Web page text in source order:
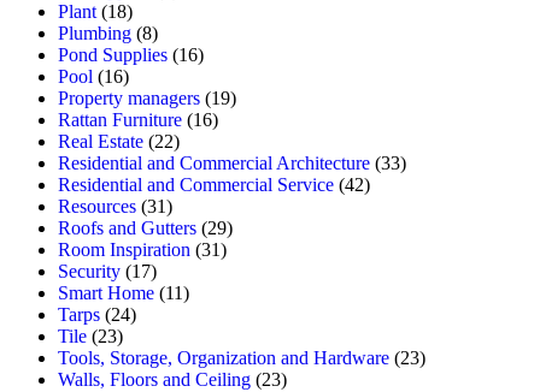
Plant (18)
Plumbing (8)
Pond Supplies (16)
Pool (16)
Property managers (19)
Rattan Furniture (16)
Real Estate (22)
Residential and Commercial Architecture (33)
Residential and Commercial Service (42)
Resources (31)
Roofs and Gutters (29)
Room Inspiration (31)
Security (17)
Smart Home (11)
Tarps (24)
Tile (23)
Tools, Storage, Organization and Hardware (23)
Walls, Floors and Ceiling (23)